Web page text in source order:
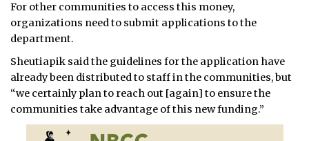
For other communities to access this money,
organizations need to submit applications to the
department.
Sheutiapik said the guidelines for the application have
already been distributed to staff in the communities, but
“we certainly plan to reach out [again] to ensure the
communities take advantage of this new funding.”